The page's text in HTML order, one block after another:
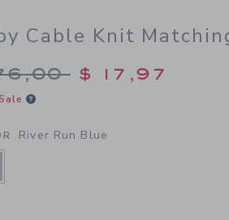
Cable Knit
reduced from
$ 17,97
River Run Blue
RIVER RUN BLUE